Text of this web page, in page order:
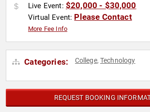
Live Event: $20,000 - $30,000
Virtual Event: Please Contact
More Fee Info
Categories: College,Technology
REQUEST BOOKING